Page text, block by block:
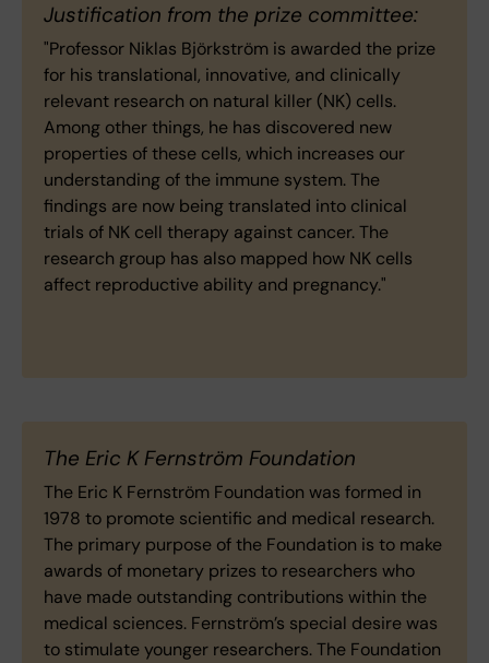
Justification from the prize committee:
"Professor Niklas Björkström is awarded the prize
for his translational, innovative, and clinically
relevant research on natural killer (NK) cells.
Among other things, he has discovered new
properties of these cells, which increases our
understanding of the immune system. The
findings are now being translated into clinical
trials of NK cell therapy against cancer. The
research group has also mapped how NK cells
affect reproductive ability and pregnancy."
The Eric K Fernström Foundation
The Eric K Fernström Foundation was formed in
1978 to promote scientific and medical research.
The primary purpose of the Foundation is to make
awards of monetary prizes to researchers who
have made outstanding contributions within the
medical sciences. Fernström’s special desire was
to stimulate younger researchers. The Foundation